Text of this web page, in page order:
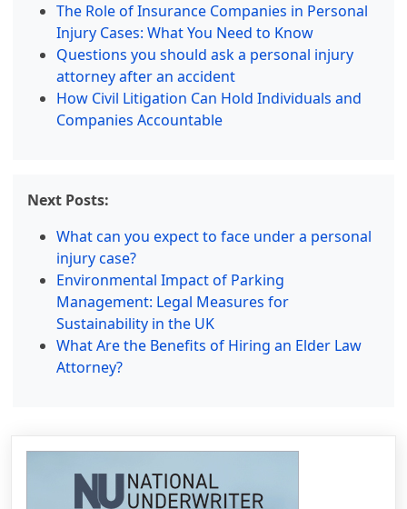
The Role of Insurance Companies in Personal
Injury Cases: What You Need to Know
Questions you should ask a personal injury
attorney after an accident
How Civil Litigation Can Hold Individuals and
Companies Accountable
Next Posts:
What can you expect to face under a personal
injury case?
Environmental Impact of Parking
Management: Legal Measures for
Sustainability in the UK
What Are the Benefits of Hiring an Elder Law
Attorney?